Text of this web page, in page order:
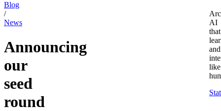
Blog
/
News
Announcing
our
seed
round
AI
that
and
like